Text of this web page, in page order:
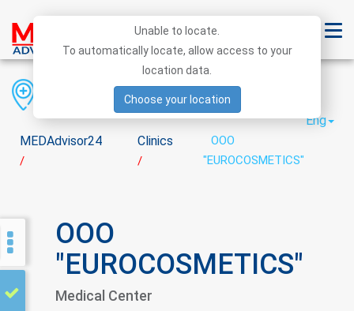
MEDAdvisor24
/
Clinics
/
OOO
"EUROCOSMETICS"
District
City
Eng
OOO
"EUROCOSMETICS"
Medical Center
Unable to locate.
To automatically locate, allow access to your
location data.
Choose your location